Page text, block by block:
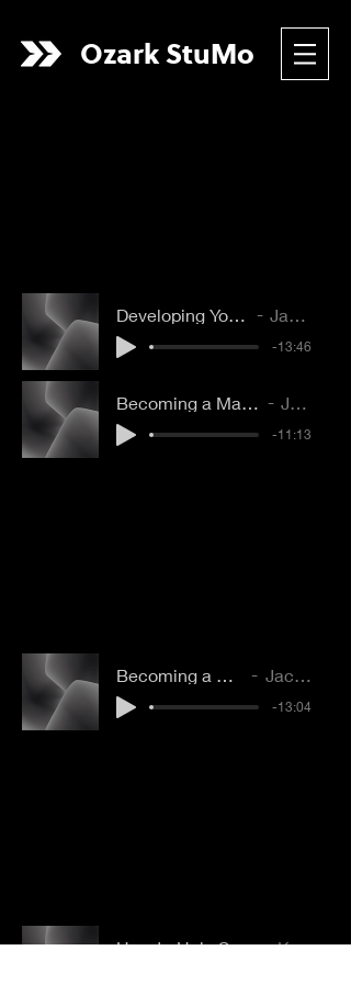
OzarkStuMo
Jacob Bookout
-13:46
Joe Boone
-11:13
Jacob Bookout
-13:04
How to Help Someone Understand Grace Katie VanPelt